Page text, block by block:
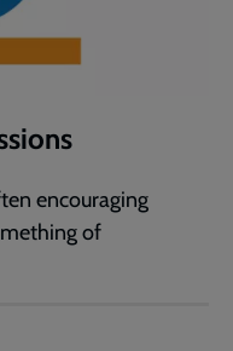
encouraging
of